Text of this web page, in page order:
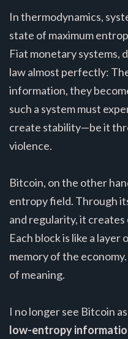
In thermodynamics,
state of maximum
Fiat monetary systems,
law almost perfectly:
information, they
such a system must
create stability—be it
violence.
Bitcoin, on the other
entropy field. Through
and regularity, it creates
Each block is like a
memory of the
of meaning.
I no longer see Bitcoin
low-entropy